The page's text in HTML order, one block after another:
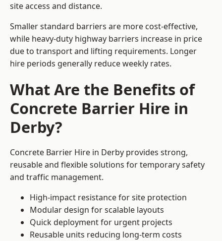
site access and distance.
Smaller standard barriers are more cost-effective,
while heavy-duty highway barriers increase in price
due to transport and lifting requirements. Longer
hire periods generally reduce weekly rates.
What Are the Benefits of
Concrete Barrier Hire in
Derby?
Concrete Barrier Hire in Derby provides strong,
reusable and flexible solutions for temporary safety
and traffic management.
High-impact resistance for site protection
Modular design for scalable layouts
Quick deployment for urgent projects
Reusable units reducing long-term costs